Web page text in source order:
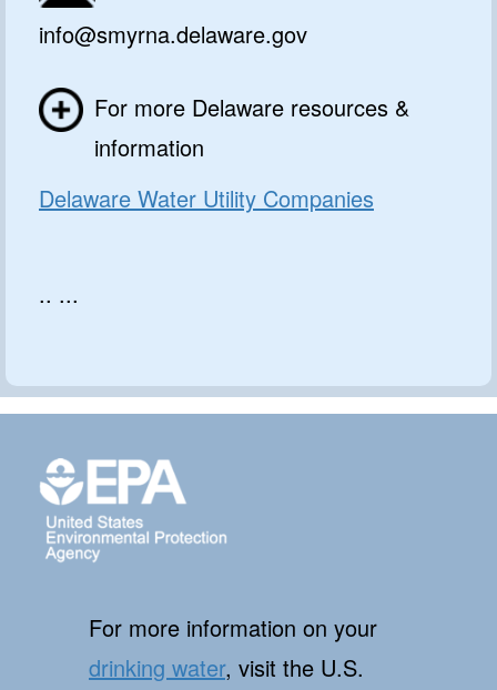
info@smyrna.delaware.gov
For more Delaware resources &
information
Delaware Water Utility Companies
.. ...
For more information on your
drinking water, visit the U.S.